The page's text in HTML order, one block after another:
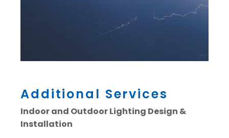
Additional Services
Indoor and Outdoor Lighting Design &
Installation